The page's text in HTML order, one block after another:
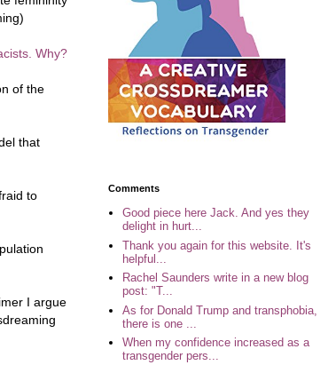
Why?
of the
that
to
I argue
Comments
Good piece here Jack. And yes they
delight in hurt...
Thank you again for this website. It's
helpful...
Rachel Saunders write in a new blog
post: "T...
As for Donald Trump and transphobia,
there is one ...
When my confidence increased as a
transgender pers...